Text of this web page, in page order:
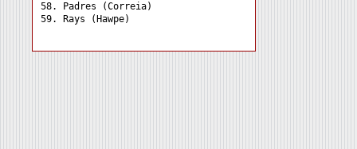
58. Padres (Correia)